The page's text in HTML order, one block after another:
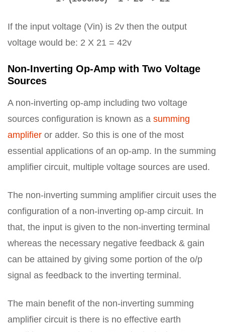
If the input voltage (Vin) is 2v then the output
voltage would be: 2 X 21 = 42v
Non-Inverting Op-Amp with Two Voltage
Sources
A non-inverting op-amp including two voltage
sources configuration is known as a summing
amplifier or adder. So this is one of the most
essential applications of an op-amp. In the summing
amplifier circuit, multiple voltage sources are used.
The non-inverting summing amplifier circuit uses the
configuration of a non-inverting op-amp circuit. In
that, the input is given to the non-inverting terminal
whereas the necessary negative feedback & gain
can be attained by giving some portion of the o/p
signal as feedback to the inverting terminal.
The main benefit of the non-inverting summing
amplifier circuit is there is no effective earth